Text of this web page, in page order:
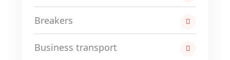
Breakers
Business transport